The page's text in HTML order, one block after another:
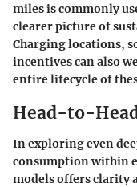
miles is commonly
clearer picture of
Charging locations,
incentives can also
entire lifecycle of
Head-to-
In exploring even
consumption within
models offers clarity